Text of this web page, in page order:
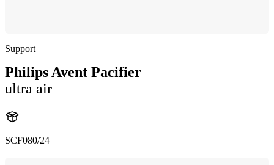
Support
Philips Avent Pacifier
ultra air
SCF080/24